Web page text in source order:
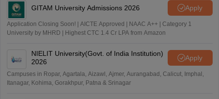
GITAM University Admissions 2026 Apply
Application Closing Soon! | AICTE Approved | NAAC A++ | Category 1
University by MHRD | Highest CTC 1.4 Cr LPA from Amazon
NIELIT University(Govt. of India Institution)
2026
Apply
Campuses in Ropar, Agartala, Aizawl, Ajmer, Aurangabad, Calicut, Imphal,
Itanagar, Kohima, Gorakhpur, Patna & Srinagar